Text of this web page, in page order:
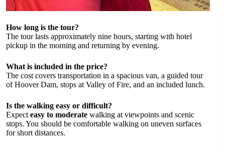
How long is the tour?
The tour lasts approximately nine hours, starting with hotel
pickup in the morning and returning by evening.
What is included in the price?
The cost covers transportation in a spacious van, a guided tour
of Hoover Dam, stops at Valley of Fire, and an included lunch.
Is the walking easy or difficult?
Expect easy to moderate walking at viewpoints and scenic
stops. You should be comfortable walking on uneven surfaces
for short distances.